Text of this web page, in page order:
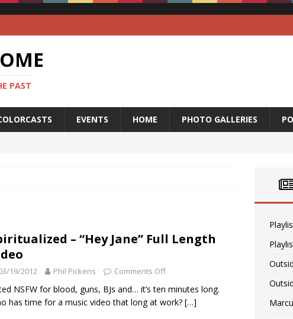
PAST
EVENTS HOME PHOTO GALLERIES
– “Hey Jane” Full Length
19/2012 Phil Pickens Comments Off
NSFW for blood, guns, BJs and… it’s ten minutes long.
has time for a music video that long at work? […]